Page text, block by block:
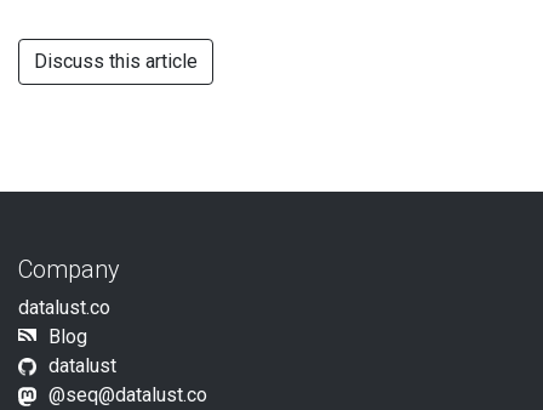
Discuss this article
Company
datalust.co
Blog
datalust
@seq@datalust.co